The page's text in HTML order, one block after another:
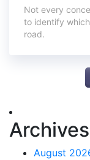
Not every
to identify
road.
Archives
August